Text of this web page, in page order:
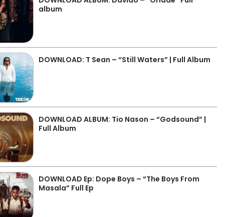
album
DOWNLOAD: T Sean – “Still Waters” | Full Album
DOWNLOAD ALBUM: Tio Nason – “Godsound” |
Full Album
DOWNLOAD Ep: Dope Boys – “The Boys From
Masala” Full Ep